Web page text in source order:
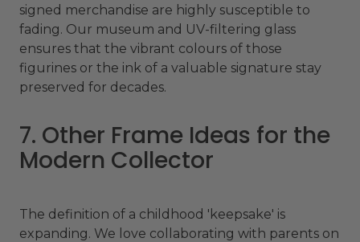
signed merchandise are highly susceptible to
fading. Our museum and UV-filtering glass
ensures that the vibrant colours of those
figurines or the ink of a valuable signature stay
preserved for decades.
7. Other Frame Ideas for the
Modern Collector
The definition of a childhood 'keepsake' is
expanding. We love collaborating with parents on